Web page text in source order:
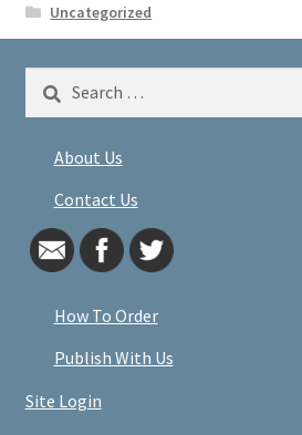
Uncategorized
for:
About Us
Contact Us
How To Order
Publish With Us
Site Login